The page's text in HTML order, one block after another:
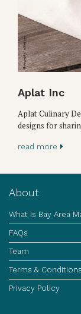
Aplat Inc
Aplat Culinary
designs for
read more
About
What Is Bay Area
FAQs
Team
Terms & Conditions
Privacy Policy